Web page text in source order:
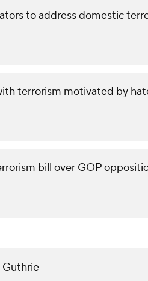
to address domestic
terrorism motivated by
bill over GOP
Guthrie